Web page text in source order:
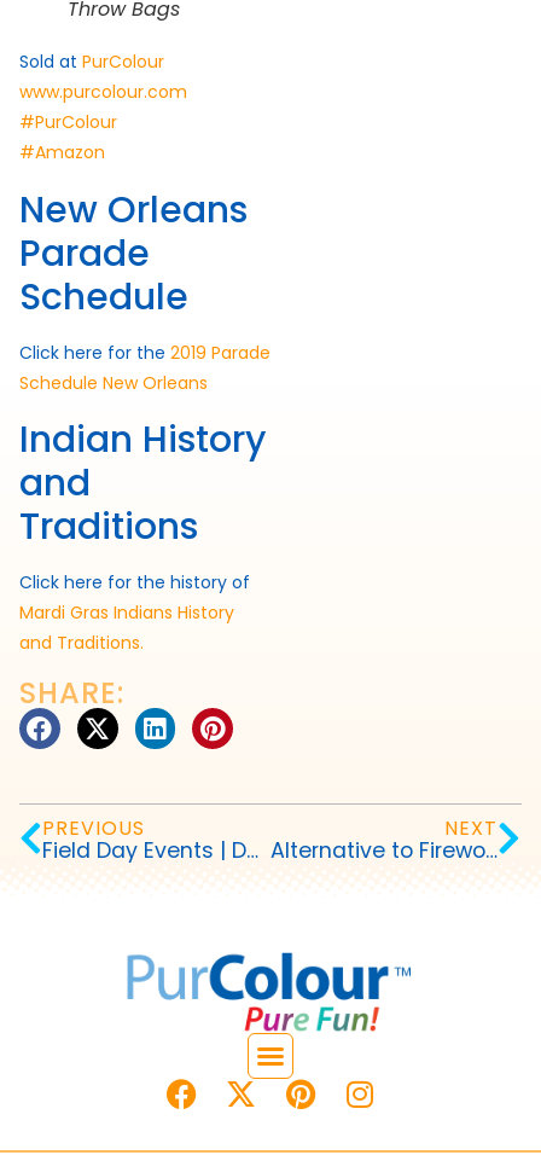
Throw Bags
Sold at PurColour
www.purcolour.com
#PurColour
#Amazon
New Orleans
Parade
Schedule
Click here for the 2019 Parade
Schedule New Orleans
Indian History
and
Traditions
Click here for the history of
Mardi Gras Indians History
and Traditions.
SHARE:
PREVIOUS
Field Day Events | Debut a Color Fun Run
NEXT
Alternative to Fireworks on Fourth of July | Fire Free and Family Friendly!